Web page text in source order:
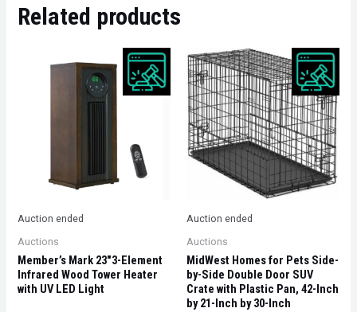
Related products
Auction ended
Auctions
Member’s Mark 23″3-Element
Infrared Wood Tower Heater
with UV LED Light
Auction ended
Auctions
MidWest Homes for Pets Side-
by-Side Double Door SUV
Crate with Plastic Pan, 42-Inch
by 21-Inch by 30-Inch